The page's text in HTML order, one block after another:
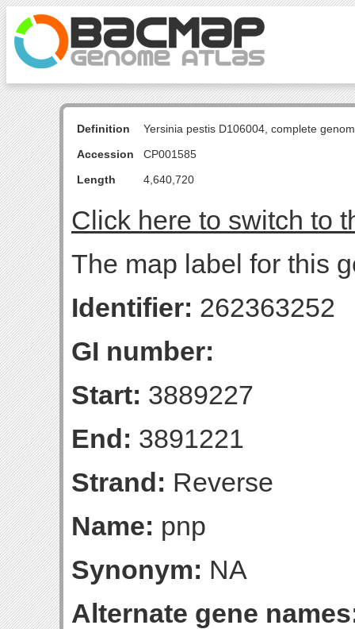
Definition
Yersinia pestis D106004, complete
Accession
CP001585
Length
4,640,720
Click here to switch to
The map label for this
Identifier: 262363252
GI number:
Start: 3889227
End: 3891221
Strand: Reverse
Name: pnp
Synonym: NA
Alternate gene